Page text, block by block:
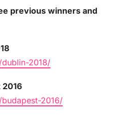
previous winners and
2018/
2016
2016/